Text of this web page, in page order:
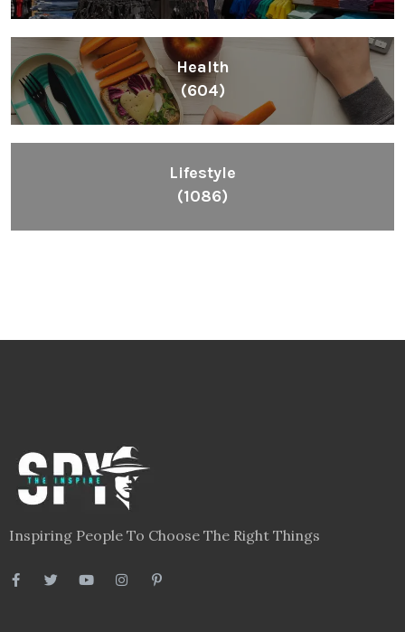
Health
(604)
Lifestyle
(1086)
Inspiring People To Choose The Right Things